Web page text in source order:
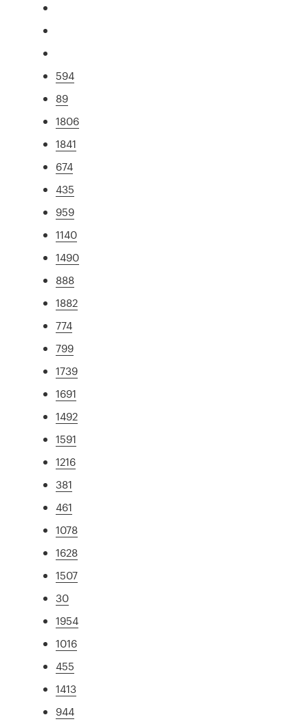
594
89
1806
1841
674
435
959
1140
1490
888
1882
774
799
1739
1691
1492
1591
1216
381
461
1078
1628
1507
30
1954
1016
455
1413
944